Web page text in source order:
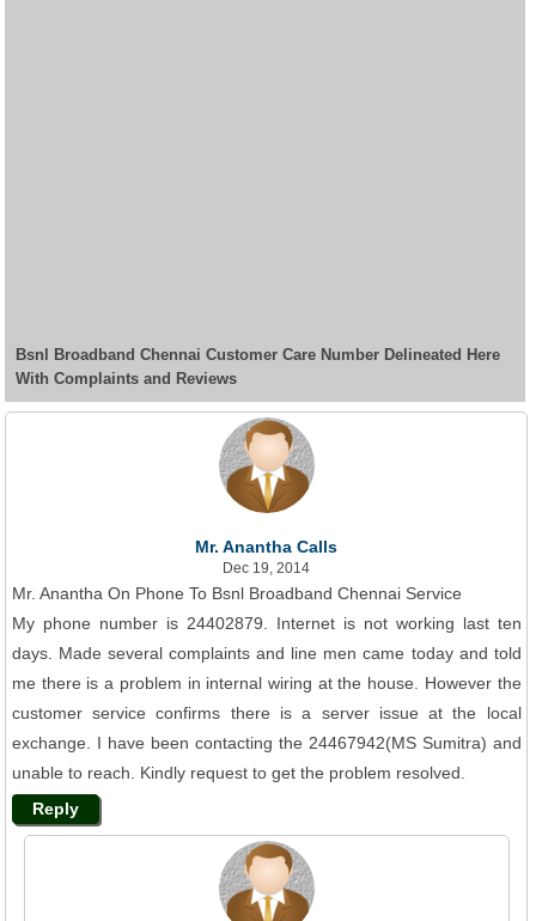
Bsnl Broadband Chennai Customer Care Number Delineated Here
With Complaints and Reviews
Mr. Anantha Calls
Dec 19, 2014
Mr. Anantha On Phone To Bsnl Broadband Chennai Service
My phone number is 24402879. Internet is not working last ten
days. Made several complaints and line men came today and told
me there is a problem in internal wiring at the house. However the
customer service confirms there is a server issue at the local
exchange. I have been contacting the 24467942(MS Sumitra) and
unable to reach. Kindly request to get the problem resolved.
Reply